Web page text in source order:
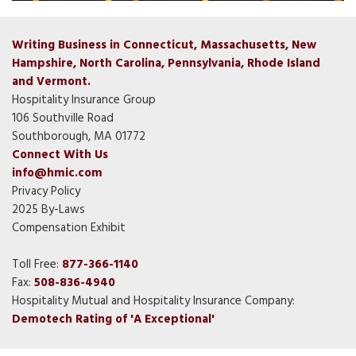
Writing Business in Connecticut, Massachusetts, New
Hampshire, North Carolina, Pennsylvania, Rhode Island
and Vermont.
Hospitality Insurance Group
106 Southville Road
Southborough, MA 01772
Connect With Us
info@hmic.com
Privacy Policy
2025 By-Laws
Compensation Exhibit
Toll Free: 877-366-1140
Fax: 508-836-4940
Hospitality Mutual and Hospitality Insurance Company:
Demotech Rating of 'A Exceptional'